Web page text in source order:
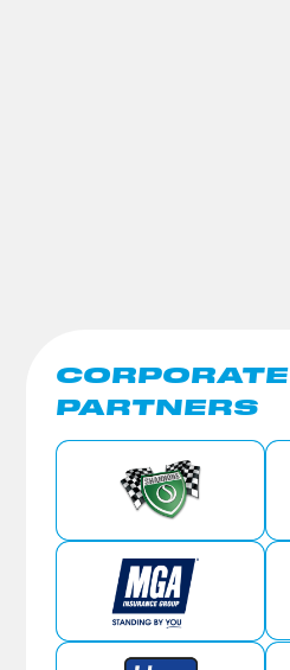
CORPORATE
PARTNERS